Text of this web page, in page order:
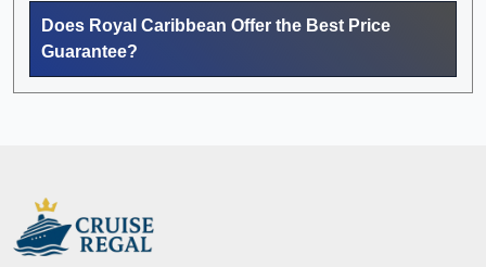
Does Royal Caribbean Offer the Best Price
Guarantee?